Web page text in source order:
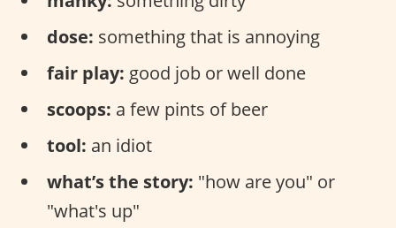
dose: something that is annoying
fair play: good job or well done
scoops: a few pints of beer
tool: an idiot
what’s the story: "how are you" or
"what's up"